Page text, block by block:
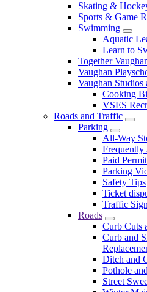
Skating &
Sports & Game
Swimming
Aquatic
Learn to
Together
Vaughan
Vaughan Studios
Cooking
VSES
Roads and Traffic
Parking
All-Way
Frequently
Paid
Parking
Safety Tips
Ticket
Traffic
Roads
Curb Cuts
Curb and
Ditch and
Pothole
Street